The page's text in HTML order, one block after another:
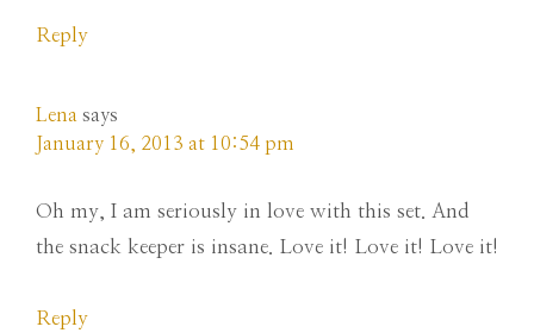
Reply
Lena says
January 16, 2013 at 10:54 pm
Oh my, I am seriously in love with this set. And
the snack keeper is insane. Love it! Love it! Love it!
Reply